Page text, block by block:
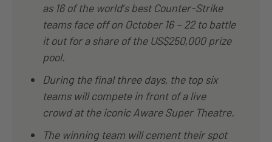
as 16 of the world’s best Counter-Strike
teams face off on October 16 – 22 to battle
it out for a share of the US$250,000 prize
pool.
During the final three days, the top six
teams will compete in front of a live
crowd at the iconic Aware Super Theatre.
The winning team will cement their spot